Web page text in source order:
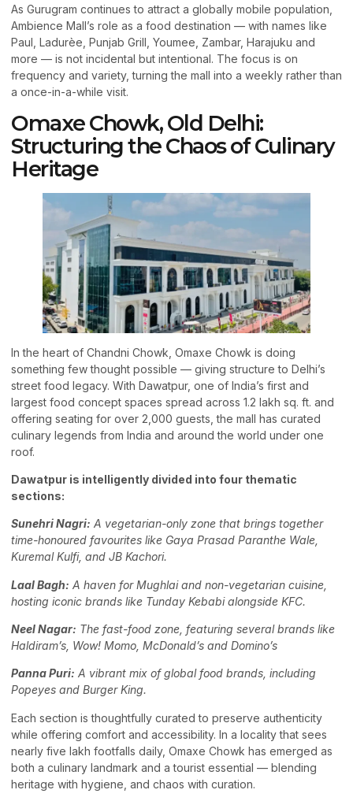
As Gurugram continues to attract a globally mobile population,
Ambience Mall’s role as a food destination — with names like
Paul, Ladurèe, Punjab Grill, Youmee, Zambar, Harajuku and
more — is not incidental but intentional. The focus is on
frequency and variety, turning the mall into a weekly rather than
a once-in-a-while visit.
Omaxe Chowk, Old Delhi:
Structuring the Chaos of Culinary
Heritage
In the heart of Chandni Chowk, Omaxe Chowk is doing
something few thought possible — giving structure to Delhi’s
street food legacy. With Dawatpur, one of India’s first and
largest food concept spaces spread across 1.2 lakh sq. ft. and
offering seating for over 2,000 guests, the mall has curated
culinary legends from India and around the world under one
roof.
Dawatpur is intelligently divided into four thematic
sections:
Sunehri Nagri: A vegetarian-only zone that brings together
time-honoured favourites like Gaya Prasad Paranthe Wale,
Kuremal Kulfi, and JB Kachori.
Laal Bagh: A haven for Mughlai and non-vegetarian cuisine,
hosting iconic brands like Tunday Kebabi alongside KFC.
Neel Nagar: The fast-food zone, featuring several brands like
Haldiram’s, Wow! Momo, McDonald’s and Domino’s
Panna Puri: A vibrant mix of global food brands, including
Popeyes and Burger King.
Each section is thoughtfully curated to preserve authenticity
while offering comfort and accessibility. In a locality that sees
nearly five lakh footfalls daily, Omaxe Chowk has emerged as
both a culinary landmark and a tourist essential — blending
heritage with hygiene, and chaos with curation.